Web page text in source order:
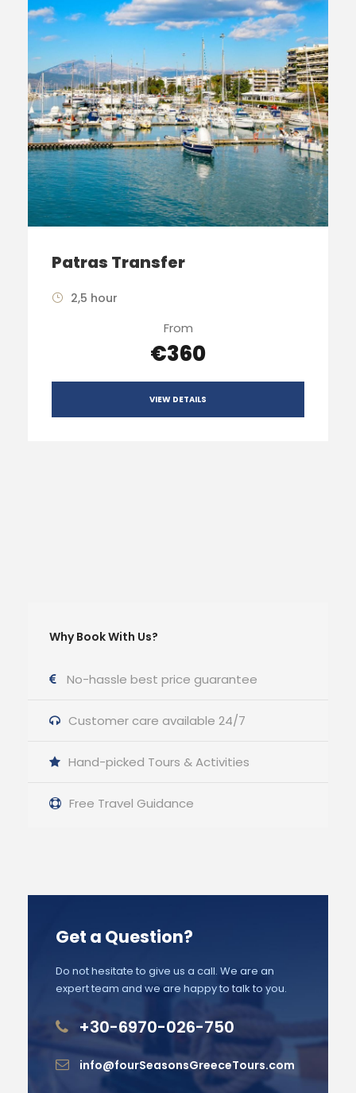
Patras Transfer
2,5 hour
From
€360
VIEW DETAILS
Why Book With Us?
No-hassle best price guarantee
Customer care available 24/7
Hand-picked Tours & Activities
Free Travel Guidance
Get a Question?
Do not hesitate to give us a call. We are an
expert team and we are happy to talk to you.
+30-6970-026-750
info@fourSeasonsGreeceTours.com